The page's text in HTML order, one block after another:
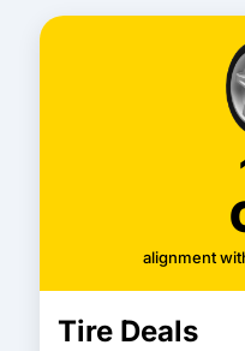
alignment
Tire Deals